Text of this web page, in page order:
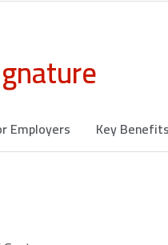
Employers Key